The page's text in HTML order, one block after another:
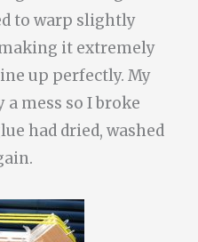
to warp slightly
it extremely
up perfectly. My
mess so I broke
had dried, washed